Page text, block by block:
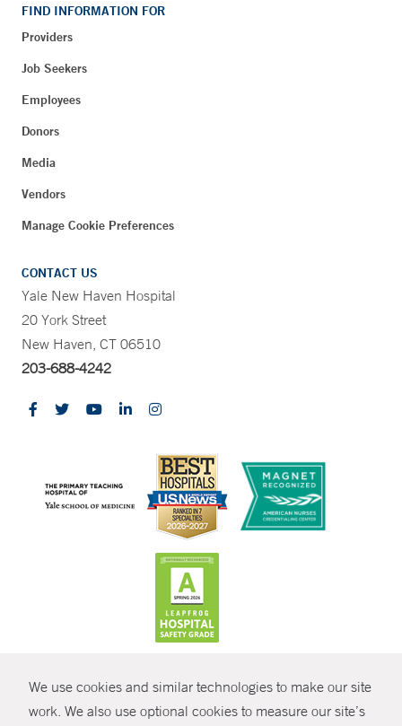
We use cookies and similar technologies to make our site
work. We also use optional cookies to measure our site’s
FIND INFORMATION FOR
Providers
Job Seekers
Employees
Donors
Media
Vendors
Manage Cookie Preferences
CONTACT US
Yale New Haven Hospital
20 York Street
New Haven, CT 06510
203-688-4242
© Copyright 2026 Yale New Haven Health